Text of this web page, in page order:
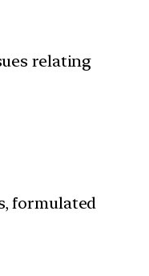
relating
formulated